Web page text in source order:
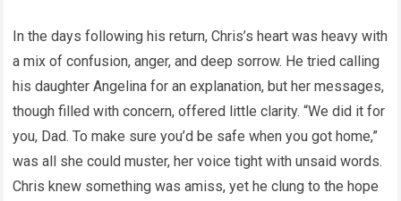
In the days following his return, Chris’s heart was heavy with
a mix of confusion, anger, and deep sorrow. He tried calling
his daughter Angelina for an explanation, but her messages,
though filled with concern, offered little clarity. “We did it for
you, Dad. To make sure you’d be safe when you got home,”
was all she could muster, her voice tight with unsaid words.
Chris knew something was amiss, yet he clung to the hope